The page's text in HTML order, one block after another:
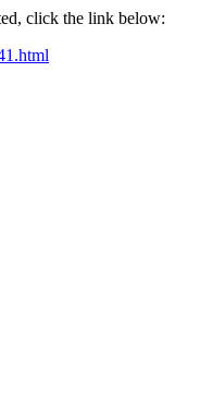
click the link below: